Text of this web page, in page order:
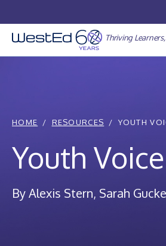
to
content
Thriving
HOME RESOURCES YOUTH
Youth
By Alexis Stern, Sarah